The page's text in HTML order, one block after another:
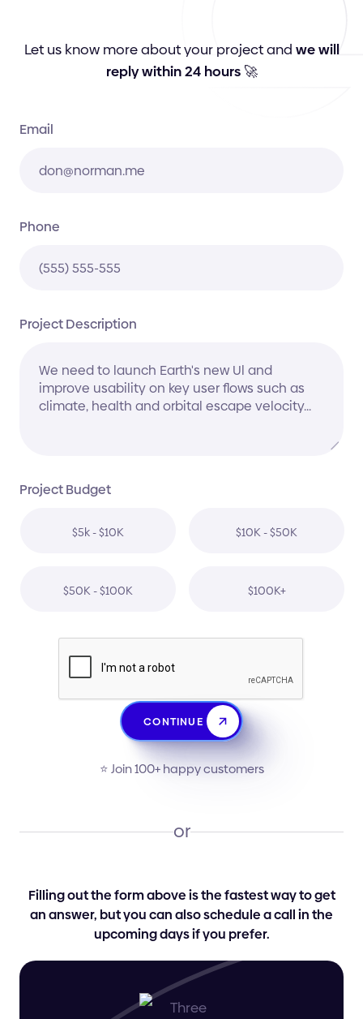
Let us know more about your project and we will
reply within 24 hours🚀
Email
Phone
Project Description
Project Budget
$5k - $10K $10K - $50K
$50K - $100K $100K+
CONTINUE
⭐️ Join 100+ happy customers
or
Filling out the form above is the fastest way to get
an answer, but you can also schedule a call in the
upcoming days if you prefer.